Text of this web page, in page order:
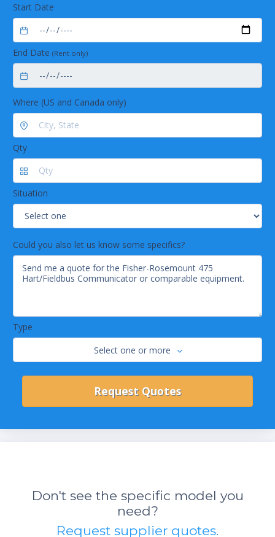
Start Date
End Date (Rent only)
Where (US and Canada only)
Qty
Situation
Could you also let us know some specifics?
Type
Select one or more
Don't see the specific model you
need?
Request supplier quotes.